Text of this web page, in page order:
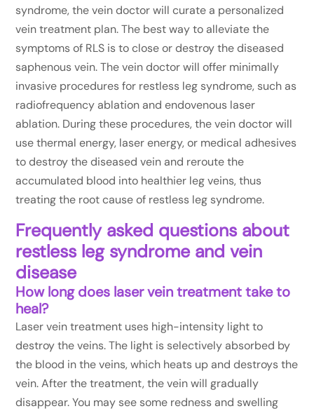
syndrome, the vein doctor will curate a personalized
vein treatment plan. The best way to alleviate the
symptoms of RLS is to close or destroy the diseased
saphenous vein. The vein doctor will offer minimally
invasive procedures for restless leg syndrome, such as
radiofrequency ablation and endovenous laser
ablation. During these procedures, the vein doctor will
use thermal energy, laser energy, or medical adhesives
to destroy the diseased vein and reroute the
accumulated blood into healthier leg veins, thus
treating the root cause of restless leg syndrome.
Frequently asked questions about
restless leg syndrome and vein
disease
How long does laser vein treatment take to
heal?
Laser vein treatment uses high-intensity light to
destroy the veins. The light is selectively absorbed by
the blood in the veins, which heats up and destroys the
vein. After the treatment, the vein will gradually
disappear. You may see some redness and swelling